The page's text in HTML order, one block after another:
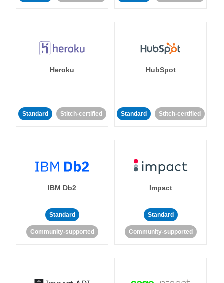
Heroku
Standard Stitch-certified
HubSpot
Standard Stitch-certified
IBM Db2
Standard
Community-supported
Impact
Standard
Community-supported